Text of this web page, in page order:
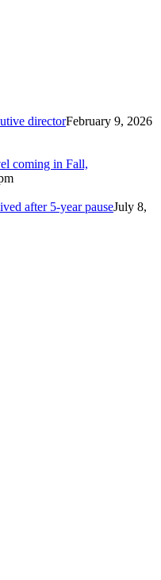
directorFebruary 9, 2026
coming in Fall,
after 5-year pauseJuly 8,